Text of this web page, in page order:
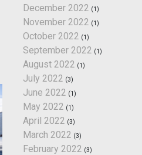
December 2022 (1)
November 2022 (1)
October 2022 (1)
September 2022 (1)
August 2022 (1)
July 2022 (3)
June 2022 (1)
May 2022 (1)
April 2022 (3)
March 2022 (3)
February 2022 (3)